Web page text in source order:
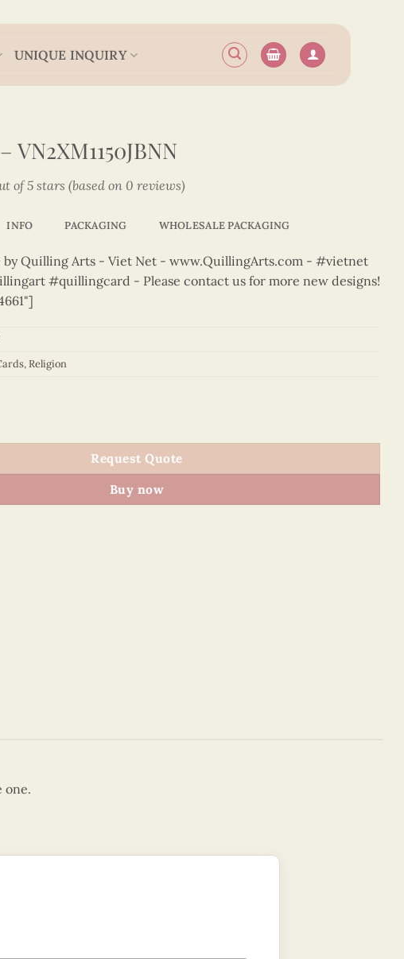
UNIQUE INQUIRY
VN2XM1150JBNN
of 5 stars (based on 0 reviews)
INFO PACKAGING WHOLESALE PACKAGING
by Quilling Arts - Viet Net - www.QuillingArts.com - #vietnet
#quillingcard - Please contact us for more new designs!
,Religion
quantity
Request Quote
Buy now
one.